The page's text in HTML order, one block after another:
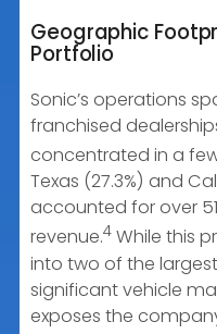
Geographic
Portfolio
Sonic’s operations
franchised
concentrated in a
Texas (27.3%) and
accounted for over
revenue.4 While this
into two of the
significant vehicle
exposes the